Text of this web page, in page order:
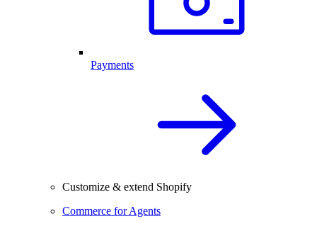
Payments
Customize & extend Shopify
Commerce for Agents